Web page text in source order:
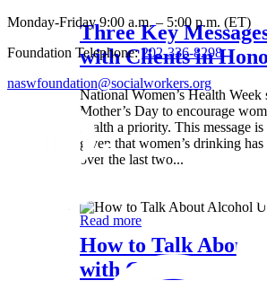
Three Key
with Clients in
National Women’s Health Week
Mother’s Day to encourage
health a priority. This message
given that women’s drinking
over the last two...
Read more
How to Talk About
with Clients:...
Monday-Friday 9:00 a.m. – 5:00 p.m. (ET)
Foundation Telephone:202-336-8298
naswfoundation@socialworkers.org